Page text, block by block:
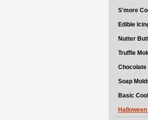
S'more
Edible
Nutter
Truffle
Chocolate
Soap
Basic